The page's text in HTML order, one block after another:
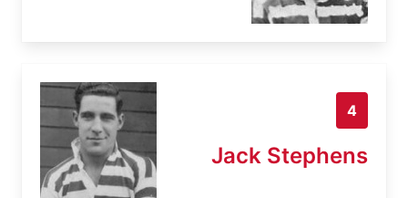
4
Jack Stephens